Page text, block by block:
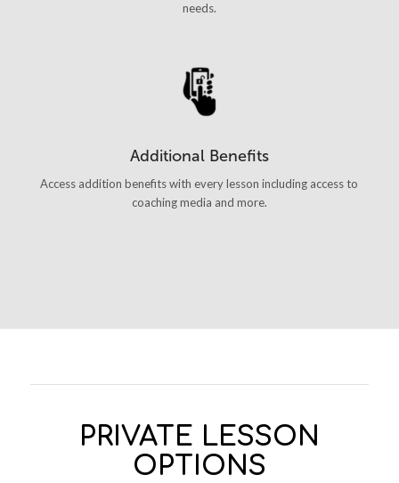
needs.
Additional Benefits
Access addition benefits with every lesson including access to
coaching media and more.
PRIVATE LESSON
OPTIONS